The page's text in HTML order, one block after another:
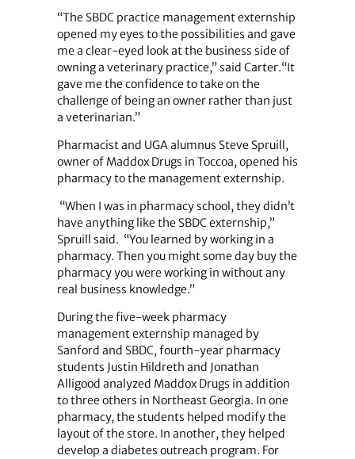
“The SBDC practice management externship
opened my eyes to the possibilities and gave
me a clear-eyed look at the business side of
owning a veterinary practice,” said Carter.“It
gave me the confidence to take on the
challenge of being an owner rather than just
a veterinarian.”
Pharmacist and UGA alumnus Steve Spruill,
owner of Maddox Drugs in Toccoa, opened his
pharmacy to the management externship.
“When I was in pharmacy school, they didn’t
have anything like the SBDC externship,”
Spruill said. “You learned by working in a
pharmacy. Then you might some day buy the
pharmacy you were working in without any
real business knowledge.”
During the five-week pharmacy
management externship managed by
Sanford and SBDC, fourth-year pharmacy
students Justin Hildreth and Jonathan
Alligood analyzed Maddox Drugs in addition
to three others in Northeast Georgia. In one
pharmacy, the students helped modify the
layout of the store. In another, they helped
develop a diabetes outreach program. For